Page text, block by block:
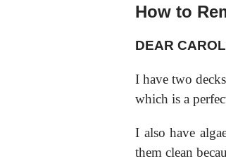
How to
DEAR
I have two
which is a
I also have
them clean